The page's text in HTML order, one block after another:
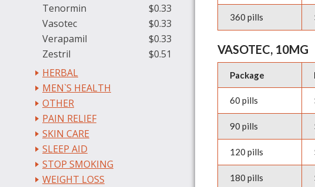
$0.33
Tenormin
$0.33
Vasotec
$0.33
Verapamil
$0.51
Zestril
HERBAL
MEN`S HEALTH
OTHER
PAIN RELIEF
SKIN CARE
SLEEP AID
STOP SMOKING
WEIGHT LOSS
360 pills
VASOTEC, 10MG
Package
60 pills
90 pills
120 pills
180 pills